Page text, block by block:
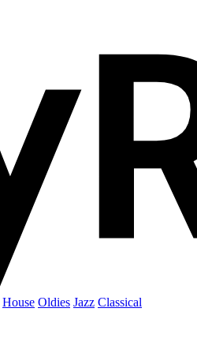
House Oldies Jazz Classical